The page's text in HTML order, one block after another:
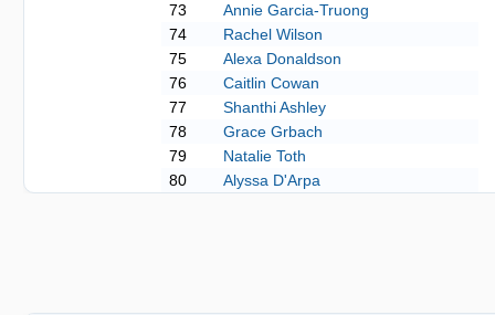
73
Annie Garcia-Truong
74
Rachel Wilson
75
Alexa Donaldson
76
Caitlin Cowan
77
Shanthi Ashley
78
Grace Grbach
79
Natalie Toth
80
Alyssa D'Arpa